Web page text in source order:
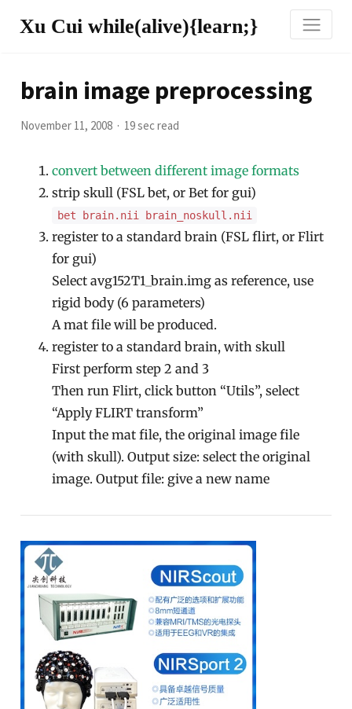
Xu Cui while(alive){learn;}
brain image preprocessing
November 11, 2008 19 sec read
convert between different image formats
strip skull (FSL bet, or Bet for gui)
bet brain.nii brain_noskull.nii
register to a standard brain (FSL flirt, or Flirt
for gui)
Select avg152T1_brain.img as reference, use
rigid body (6 parameters)
A mat file will be produced.
register to a standard brain, with skull
First perform step 2 and 3
Then run Flirt, click button “Utils”, select
“Apply FLIRT transform”
Input the mat file, the original image file
(with skull). Output size: select the original
image. Output file: give a new name